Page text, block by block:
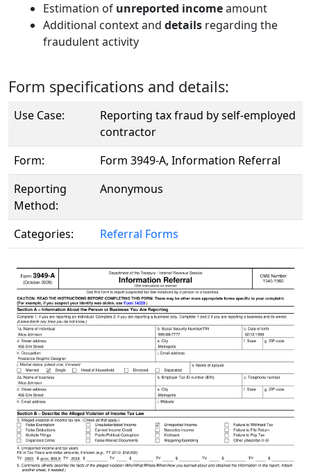
Estimation of unreported incomeamount
Additional context and details regarding the
fraudulent activity
Form specifications and details:
Use Case:
Reporting tax fraud by self-employed
contractor
Form:
Form 3949-A, Information Referral
Reporting
Method:
Anonymous
Categories: Referral Forms